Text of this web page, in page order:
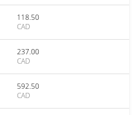
118.50
CAD
237.00
CAD
592.50
CAD